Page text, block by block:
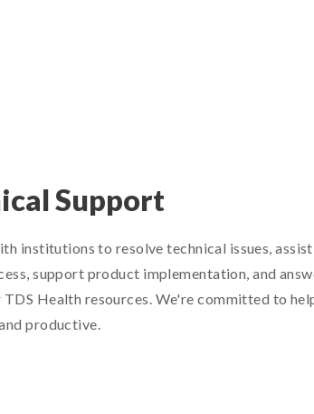
Support
institutions to resolve technical issues, assist
support product implementation, and
Health resources. We're committed to
productive.